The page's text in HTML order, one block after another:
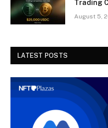
Trading
August 5,
LATEST POSTS